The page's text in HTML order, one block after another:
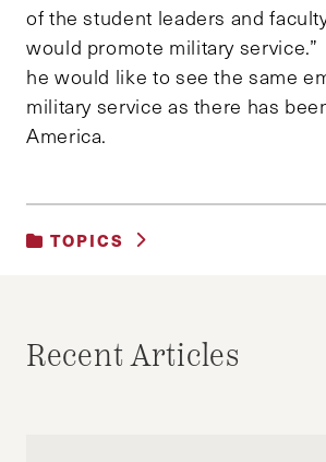
of the student leaders and
would promote military
he would like to see the same
military service as there has
America.
TOPICS
Recent Articles